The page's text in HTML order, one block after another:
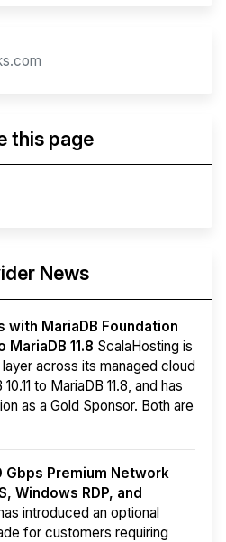
this page
News
with MariaDB Foundation
11.8 ScalaHosting is
across its managed cloud
to MariaDB 11.8, and has
as a Gold Sponsor. Both are
Gbps Premium Network
Windows RDP, and
introduced an optional
for customers requiring